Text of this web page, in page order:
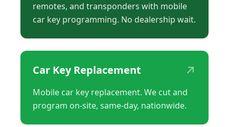
remotes, and transponders with mobile
car key programming. No dealership wait.
Car Key Replacement ↗
Mobile car key replacement. We cut and
program on-site, same-day, nationwide.